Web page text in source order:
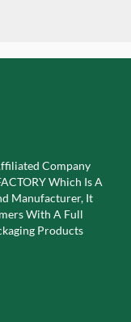
Company
Which Is A
Manufacturer, It
With A Full
Products